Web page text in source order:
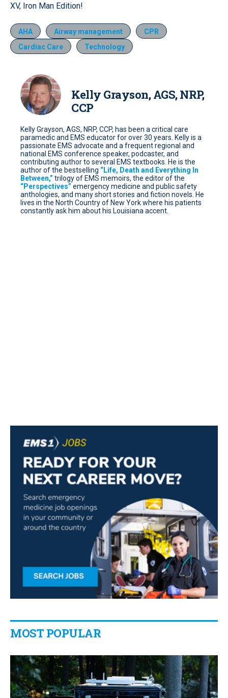
XV, Iron Man Edition!
AHA Airway management
CPR
Cardiac Care
Technology
Kelly Grayson, AGS, NRP,
CCP
Kelly Grayson, AGS, NRP, CCP, has been a critical care
paramedic and EMS educator for over 30 years. Kelly is a
passionate EMS advocate and a frequent regional and
national EMS conference speaker, podcaster, and
contributing author to several EMS textbooks. He is the
author of the bestselling “Life, Death and Everything In
Between,” trilogy of EMS memoirs, the editor of the
“Perspectives” emergency medicine and public safety
anthologies, and many short stories and fiction novels. He
lives in the North Country of New York where his patients
constantly ask him about his Louisiana accent.
MOST POPULAR